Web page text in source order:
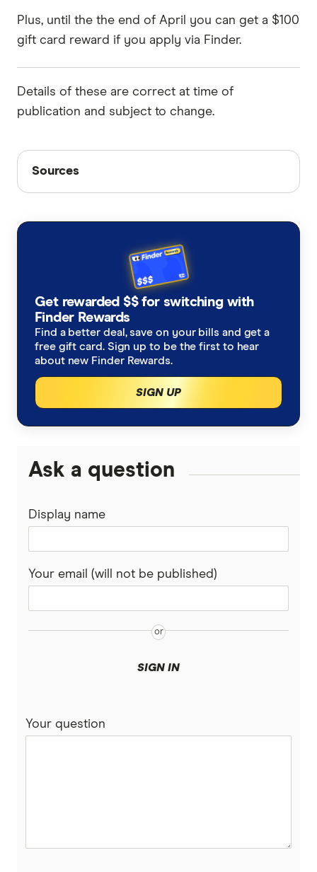
Plus, until the the end of April you can get a $100
gift card reward if you apply via Finder.
Details of these are correct at time of
publication and subject to change.
Sources
Sources
accurate, up-to-date information. Articles are
in line with our editorial guidelines
Finder Score methodology, accessed April
2026
Get rewarded $$ for switching with
Finder Rewards
Find a better deal, save on your bills and get a
free gift card. Sign up to be the first to hear
about new Finder Rewards.
SIGN UP
Ask a question
Display name
Your email (will not be published)
SIGN IN
Your question